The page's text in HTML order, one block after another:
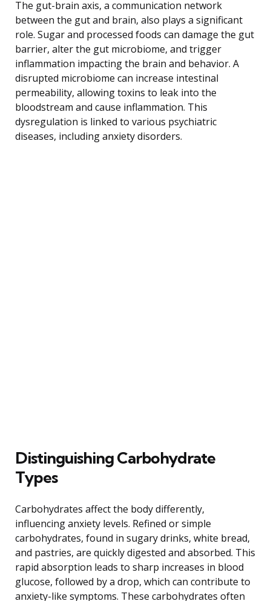
The gut-brain axis, a communication network
between the gut and brain, also plays a significant
role. Sugar and processed foods can damage the gut
barrier, alter the gut microbiome, and trigger
inflammation impacting the brain and behavior. A
disrupted microbiome can increase intestinal
permeability, allowing toxins to leak into the
bloodstream and cause inflammation. This
dysregulation is linked to various psychiatric
diseases, including anxiety disorders.
Distinguishing Carbohydrate
Types
Carbohydrates affect the body differently,
influencing anxiety levels. Refined or simple
carbohydrates, found in sugary drinks, white bread,
and pastries, are quickly digested and absorbed. This
rapid absorption leads to sharp increases in blood
glucose, followed by a drop, which can contribute to
anxiety-like symptoms. These carbohydrates often